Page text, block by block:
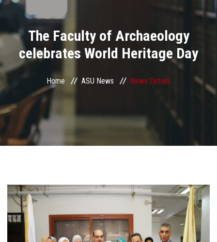
Divisions
Academics
Research
Health Care
Centers and Units
ASU Smart Systems
Contact Us
Students
The Faculty of Archaeology
celebrates World Heritage Day
Home ASU News News Details